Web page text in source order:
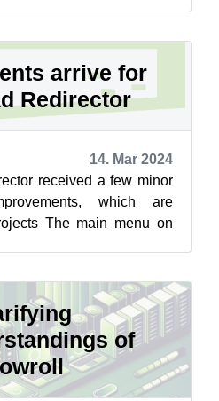
arrive for
Redirector
14. Mar 2024
received a few minor
which are
The main menu on
of